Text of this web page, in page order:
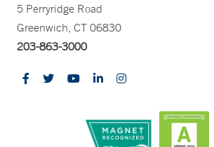
5 Perryridge Road
Greenwich, CT 06830
203-863-3000